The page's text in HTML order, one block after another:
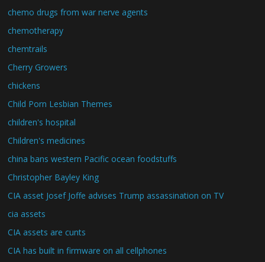
chemo drugs from war nerve agents
chemotherapy
chemtrails
Cherry Growers
chickens
Child Porn Lesbian Themes
children's hospital
Children's medicines
china bans western Pacific ocean foodstuffs
Christopher Bayley King
CIA asset Josef Joffe advises Trump assassination on TV
cia assets
CIA assets are cunts
CIA has built in firmware on all cellphones